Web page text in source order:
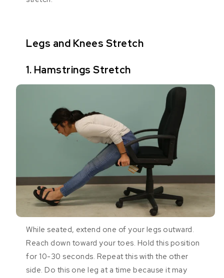
Legs and Knees Stretch
1. Hamstrings Stretch
While seated, extend one of your legs outward.
Reach down toward your toes. Hold this position
for 10-30 seconds. Repeat this with the other
side. Do this one leg at a time because it may